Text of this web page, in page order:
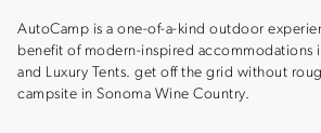
AutoCamp is a one-of-a-kind outdoor
benefit of modern-inspired accommodations
and Luxury Tents. get off the grid without
campsite in Sonoma Wine Country.